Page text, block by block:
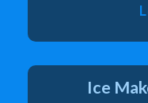
Ice